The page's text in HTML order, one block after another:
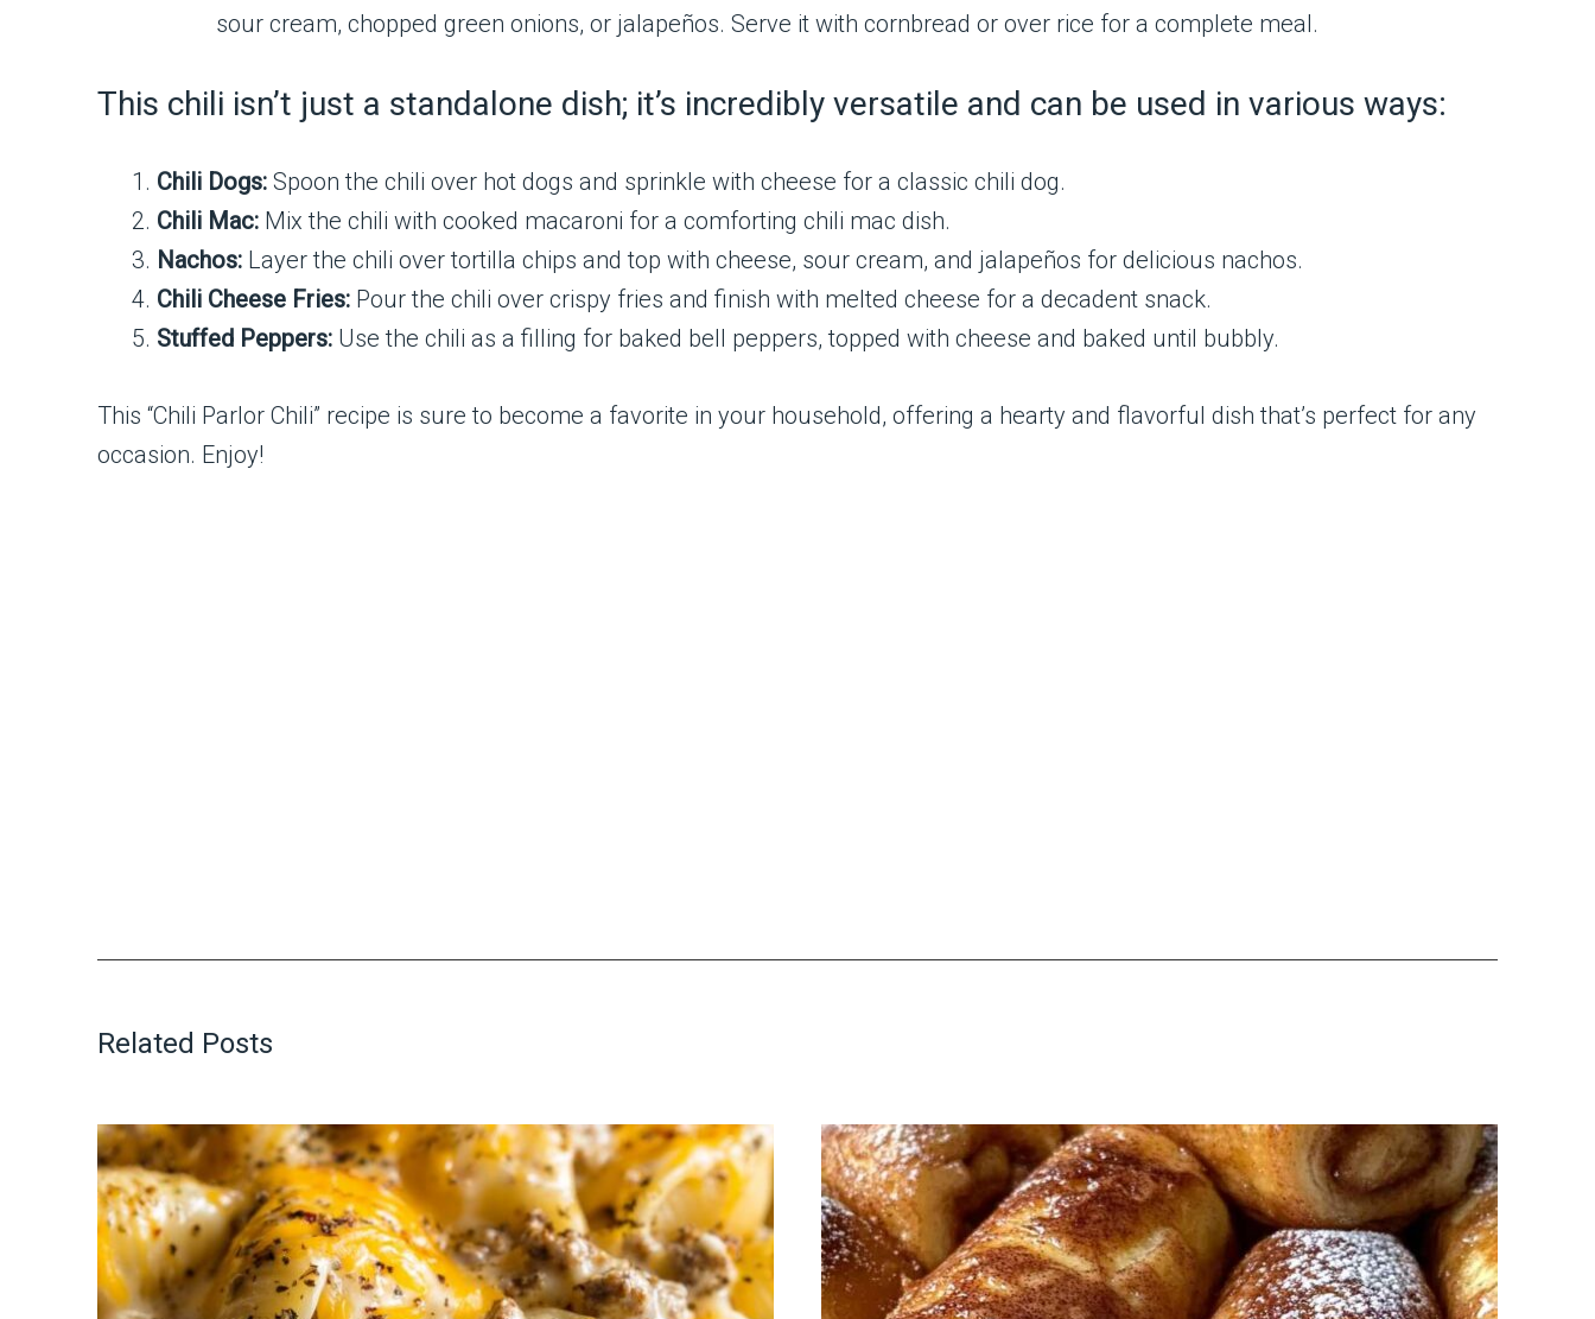
sour cream, chopped green onions, or jalapeños. Serve it with cornbread or over rice for a complete meal.
This chili isn’t just a standalone dish; it’s incredibly versatile and can be used in various ways:
Chili Dogs: Spoon the chili over hot dogs and sprinkle with cheese for a classic chili dog.
Chili Mac: Mix the chili with cooked macaroni for a comforting chili mac dish.
Nachos: Layer the chili over tortilla chips and top with cheese, sour cream, and jalapeños for delicious nachos.
Chili Cheese Fries: Pour the chili over crispy fries and finish with melted cheese for a decadent snack.
Stuffed Peppers: Use the chili as a filling for baked bell peppers, topped with cheese and baked until bubbly.
This “Chili Parlor Chili” recipe is sure to become a favorite in your household, offering a hearty and flavorful dish that’s perfect for any
occasion. Enjoy!
Related Posts